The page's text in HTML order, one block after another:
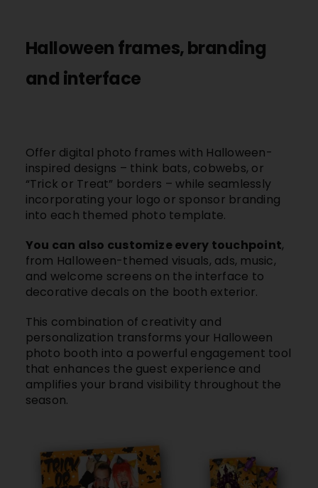
Halloween frames, branding
and interface
Offer digital photo frames with Halloween-
inspired designs – think bats, cobwebs, or
“Trick or Treat” borders – while seamlessly
incorporating your logo or sponsor branding
into each themed photo template.
You can also customize every touchpoint,
from Halloween-themed visuals, ads, music,
and welcome screens on the interface to
decorative decals on the booth exterior.
This combination of creativity and
personalization transforms your Halloween
photo booth into a powerful engagement tool
that enhances the guest experience and
amplifies your brand visibility throughout the
season.